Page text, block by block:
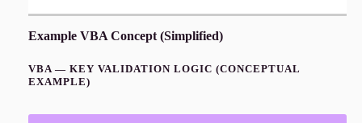
Example VBA Concept (Simplified)
VBA — KEY VALIDATION LOGIC (CONCEPTUAL
EXAMPLE)